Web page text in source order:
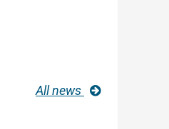
All news